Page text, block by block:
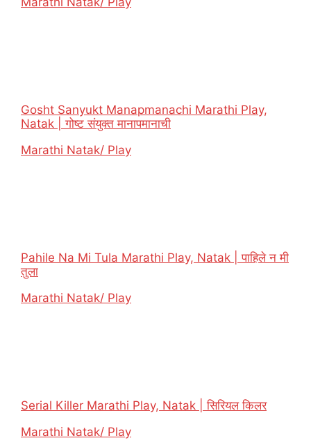
Gosht Sanyukt Manapmanachi Marathi Play,
Natak | गोष्ट संयुक्त मानापमानाची
In relation to
Marathi Natak/ Play
Pahile Na Mi Tula Marathi Play, Natak | पाहिले न मी
तुला
In relation to
Marathi Natak/ Play
Serial Killer Marathi Play, Natak | सिरियल किलर
In relation to
Marathi Natak/ Play